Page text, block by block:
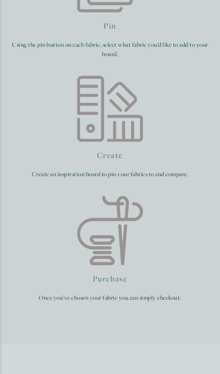
Pin
Using the pin button on each fabric, select what fabric you’d like to add to your
board.
Create
Create an inspiration board to pin your fabrics to and compare.
Purchase
Once you’ve chosen your fabric you can simply checkout.